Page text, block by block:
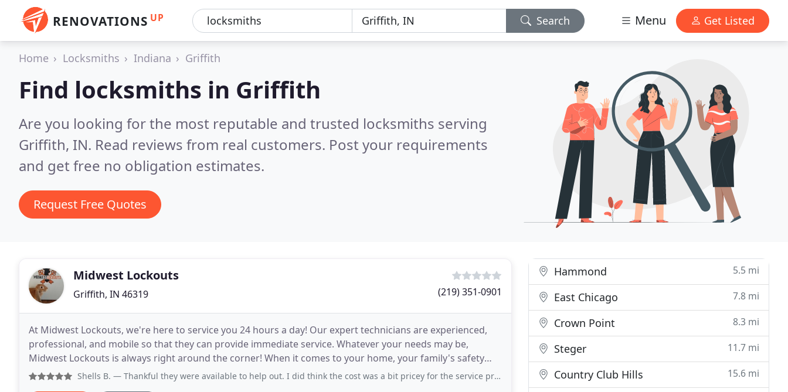
RENOVATIONS UP Search Menu Get Listed
Home Locksmiths Indiana Griffith
Find locksmiths in Griffith
Are you looking for the most reputable and trusted locksmiths serving
Griffith, IN. Read reviews from real customers. Post your requirements
and get free no obligation estimates.
Request Free Quotes
Midwest Lockouts
Griffith, IN 46319 (219) 351-0901
At Midwest Lockouts, we're here to service you 24 hours a day! Our expert technicians are experienced,
professional, and mobile so that they can provide immediate service. Whatever your needs may be,
Midwest Lockouts is always right around the corner! When it comes to your home, your family's safety
and security are first priority. In most cases, this
Shells B. — Thankful they were available to help out. I did think the cost was a bit pricey for the service provided but maybe because
Hammond 5.5 mi
East Chicago 7.8 mi
Crown Point 8.3 mi
Steger 11.7 mi
Country Club Hills 15.6 mi